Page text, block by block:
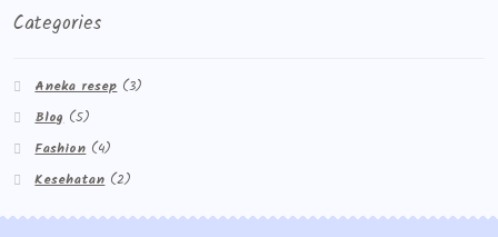
Categories
Aneka resep(3)
Blog(5)
Fashion(4)
Kesehatan(2)